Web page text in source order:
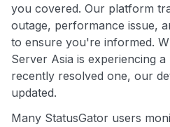
you covered. Our platform
outage, performance issue,
to ensure you're informed.
Server Asia is experiencing
recently resolved one, our
updated.
Many StatusGator users